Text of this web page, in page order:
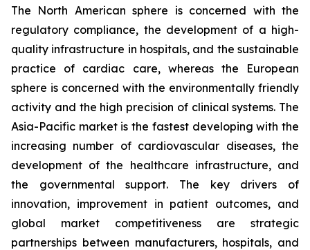
The North American sphere is concerned with the
regulatory compliance, the development of a high-
quality infrastructure in hospitals, and the sustainable
practice of cardiac care, whereas the European
sphere is concerned with the environmentally friendly
activity and the high precision of clinical systems. The
Asia-Pacific market is the fastest developing with the
increasing number of cardiovascular diseases, the
development of the healthcare infrastructure, and
the governmental support. The key drivers of
innovation, improvement in patient outcomes, and
global market competitiveness are strategic
partnerships between manufacturers, hospitals, and